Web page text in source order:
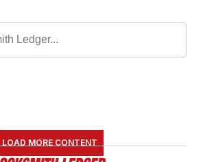
LOAD MORE CONTENT